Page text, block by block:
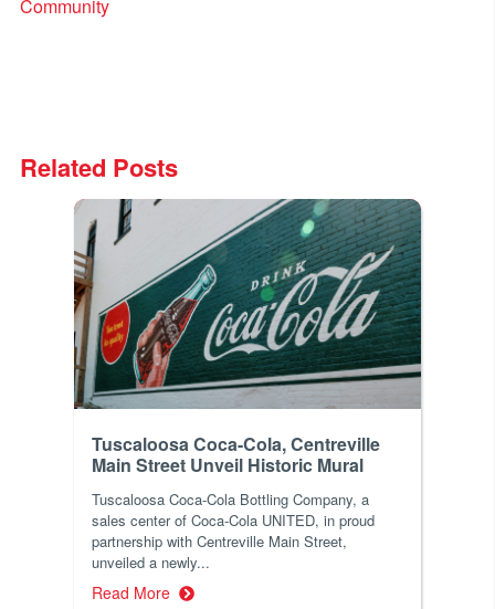
Community
Related Posts
Tuscaloosa Coca-Cola, Centreville
Main Street Unveil Historic Mural
Tuscaloosa Coca-Cola Bottling Company, a
sales center of Coca-Cola UNITED, in proud
partnership with Centreville Main Street,
unveiled a newly...
Read More